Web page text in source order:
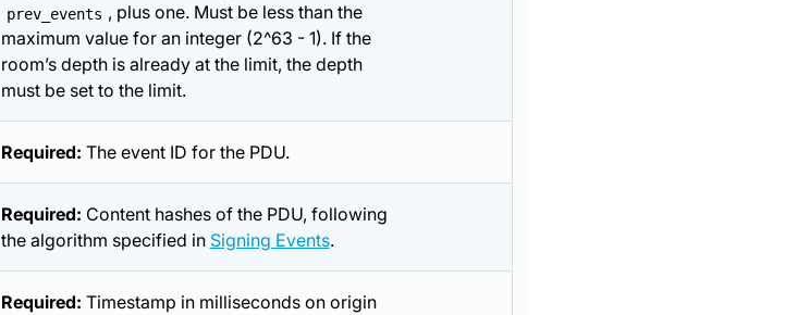
prev_events , plus one. Must be less than the
maximum value for an integer (2^63 - 1). If the
room’s depth is already at the limit, the depth
must be set to the limit.
Required: The event ID for the PDU.
Required: Content hashes of the PDU, following
the algorithm specified in Signing Events.
Required: Timestamp in milliseconds on origin